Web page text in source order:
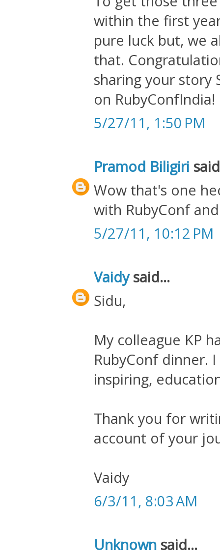
within the first
pure luck but, we
that.
sharing your story
on RubyConfIndia!
5/27/11, 1:50 PM
Pramod Biligiri
Wow that's one
with RubyConf
5/27/11, 10:12 PM
Vaidysaid...
Sidu,
My colleague KP
RubyConf dinner.
inspiring,
Thank you for
account of your
Vaidy
6/3/11, 8:03 AM
Unknown said...